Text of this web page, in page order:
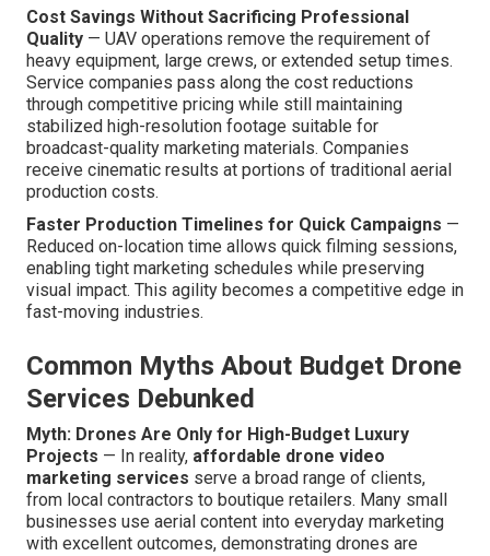
Cost Savings Without Sacrificing Professional
Quality — UAV operations remove the requirement of
heavy equipment, large crews, or extended setup times.
Service companies pass along the cost reductions
through competitive pricing while still maintaining
stabilized high-resolution footage suitable for
broadcast-quality marketing materials. Companies
receive cinematic results at portions of traditional aerial
production costs.
Faster Production Timelines for Quick Campaigns —
Reduced on-location time allows quick filming sessions,
enabling tight marketing schedules while preserving
visual impact. This agility becomes a competitive edge in
fast-moving industries.
Common Myths About Budget Drone
Services Debunked
Myth: Drones Are Only for High-Budget Luxury
Projects — In reality, affordable drone video
marketing services serve a broad range of clients,
from local contractors to boutique retailers. Many small
businesses use aerial content into everyday marketing
with excellent outcomes, demonstrating drones are